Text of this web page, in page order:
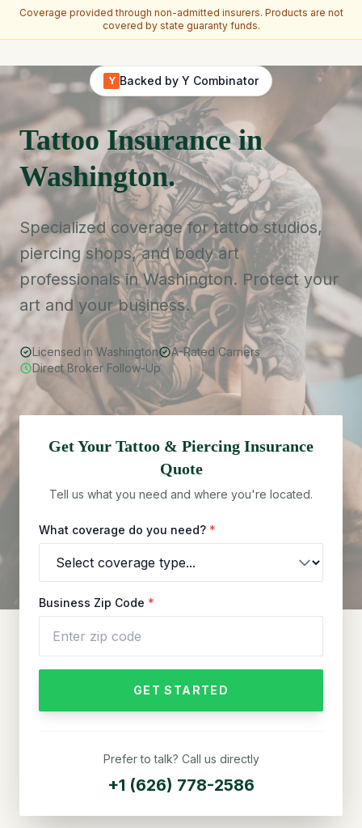
Coverage provided through non-admitted insurers. Products are not
covered by state guaranty funds.
Y Backed by Y Combinator
Tattoo Insurance in
Washington.
Specialized coverage for tattoo studios,
piercing shops, and body art
professionals in Washington. Protect your
art and your business.
Licensed in Washington
A-Rated Carriers
Direct Broker Follow-Up
Get Your Tattoo & Piercing Insurance
Quote
Tell us what you need and where you're located.
What coverage do you need? *
Business Zip Code *
GET STARTED
Prefer to talk? Call us directly
+1 (626) 778-2586